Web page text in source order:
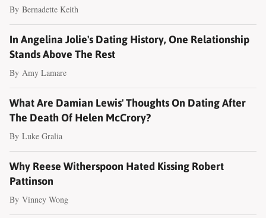
By Bernadette Keith
In Angelina Jolie's Dating History, One Relationship
Stands Above The Rest
By Amy Lamare
What Are Damian Lewis' Thoughts On Dating After
The Death Of Helen McCrory?
By Luke Gralia
Why Reese Witherspoon Hated Kissing Robert
Pattinson
By Vinney Wong